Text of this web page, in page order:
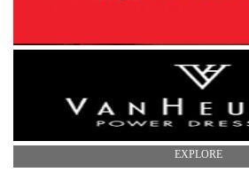
EXPLORE
EXPLORE